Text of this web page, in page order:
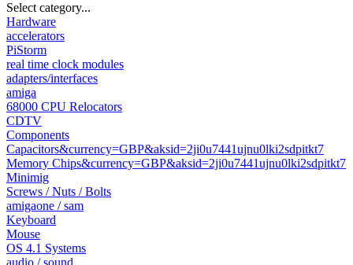
Select category...
Hardware
accelerators
PiStorm
real time clock modules
adapters/interfaces
amiga
68000 CPU Relocators
CDTV
Components
Capacitors&currency=GBP&aksid=2ji0u7441ujnu0lki2sdpitkt7
Memory Chips&currency=GBP&aksid=2ji0u7441ujnu0lki2sdpitkt7
Minimig
Screws / Nuts / Bolts
amigaone / sam
Keyboard
Mouse
OS 4.1 Systems
audio / sound